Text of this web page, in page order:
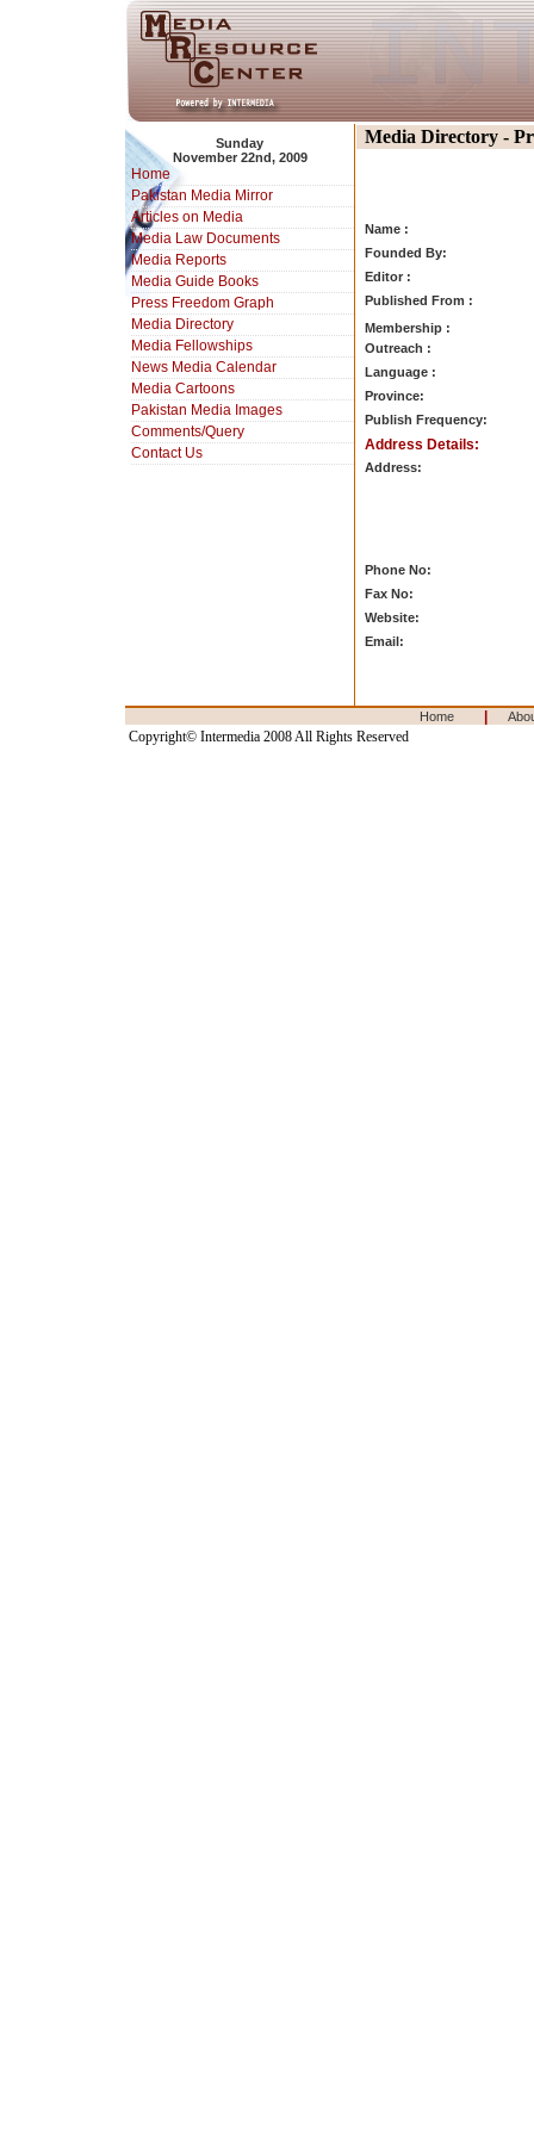
Sunday
November 22nd, 2009
Home
Pakistan Media Mirror
Articles on Media
Media Law Documents
Media Reports
Media Guide Books
Press Freedom Graph
Media Directory
Media Fellowships
News Media Calendar
Media Cartoons
Pakistan Media Images
Comments/Query
Contact Us
Media Directory -
Name :
Founded By:
Editor :
Published From :
Membership :
Outreach :
Language :
Province:
Publish Frequency:
Address Details:
Address:
Phone No:
Fax No:
Website:
Email:
Home
Copyright© Intermedia 2008 All Rights Reserved